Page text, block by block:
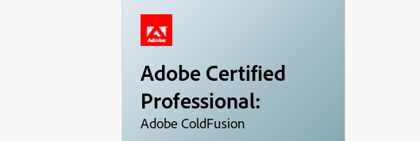
Adobe Certified
Professional:
Adobe ColdFusion